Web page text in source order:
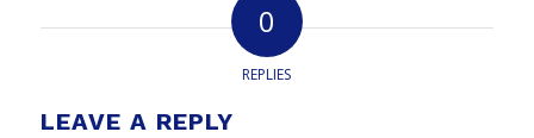
0
REPLIES
LEAVE A REPLY